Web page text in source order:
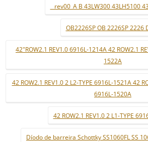
_ rev00_A B 43LW300 43LH5100
OB2226SP OB 2226SP 2226
42"ROW2.1 REV1.0 6916L-1214A 42 ROW2.1
1522A
42 ROW2.1 REV1.0 2 L2-TYPE 6916L-1521A 42
6916L-1520A
42 ROW2.1 REV1.0 2 L1-TYPE
Díodo de barreira Schottky SS1060FL SS